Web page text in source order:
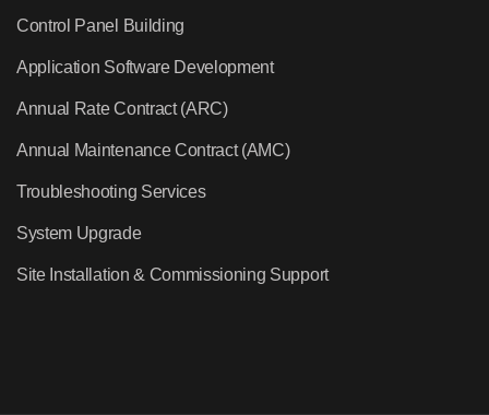
Control Panel Building
Application Software Development
Annual Rate Contract (ARC)
Annual Maintenance Contract (AMC)
Troubleshooting Services
System Upgrade
Site Installation & Commissioning Support